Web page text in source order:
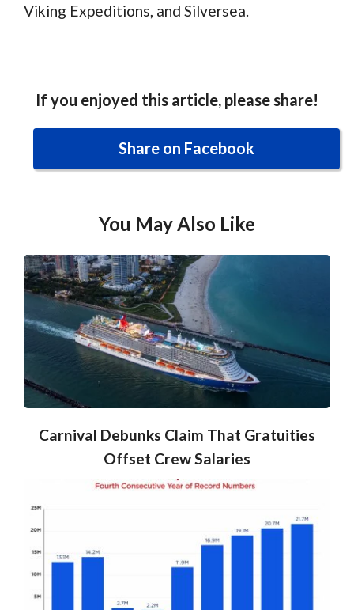
Viking Expeditions, and Silversea.
If you enjoyed this article, please share!
Share on Facebook
You May Also Like
Carnival Debunks Claim That Gratuities
Offset Crew Salaries